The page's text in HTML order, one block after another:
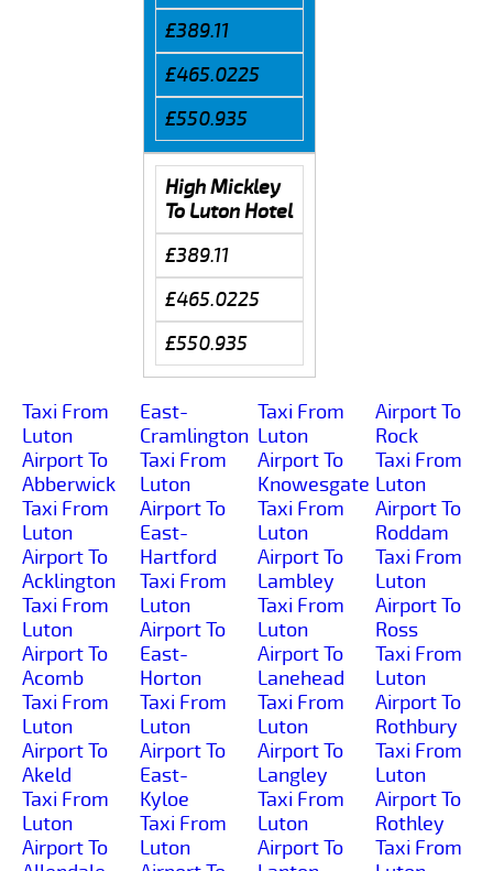
£389.11
£465.0225
£550.935
High Mickley
To Luton Hotel
£389.11
£465.0225
£550.935
Taxi From
Luton
Airport To
Abberwick
Taxi From
Luton
Airport To
Acklington
Taxi From
Luton
Airport To
Acomb
Taxi From
Luton
Airport To
Akeld
Taxi From
Luton
Airport To
East-
Cramlington
Taxi From
Luton
Airport To
East-
Hartford
Taxi From
Luton
Airport To
East-
Horton
Taxi From
Luton
Airport To
East-
Kyloe
Taxi From
Luton
Taxi From
Luton
Airport To
Knowesgate
Taxi From
Luton
Airport To
Lambley
Taxi From
Luton
Airport To
Lanehead
Taxi From
Luton
Airport To
Langley
Taxi From
Luton
Airport To
Airport To
Rock
Taxi From
Luton
Airport To
Roddam
Taxi From
Luton
Airport To
Ross
Taxi From
Luton
Airport To
Rothbury
Taxi From
Luton
Airport To
Rothley
Taxi From